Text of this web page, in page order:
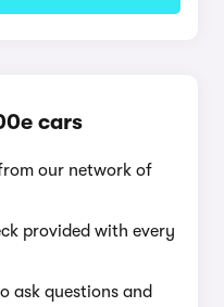
cars
our network of
provided with every
ask questions and